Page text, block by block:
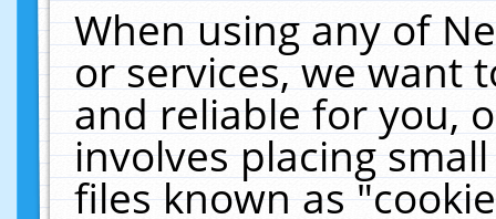
When using any of
or services, we want
and reliable for you,
involves placing
files known as